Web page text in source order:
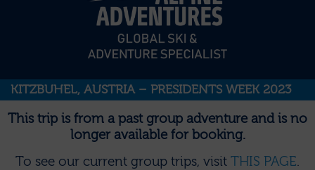
KITZBUHEL, AUSTRIA – PRESIDENTS WEEK 2023
This trip is from a past group adventure and is no
longer available for booking.
To see our current group trips, visitTHIS PAGE.